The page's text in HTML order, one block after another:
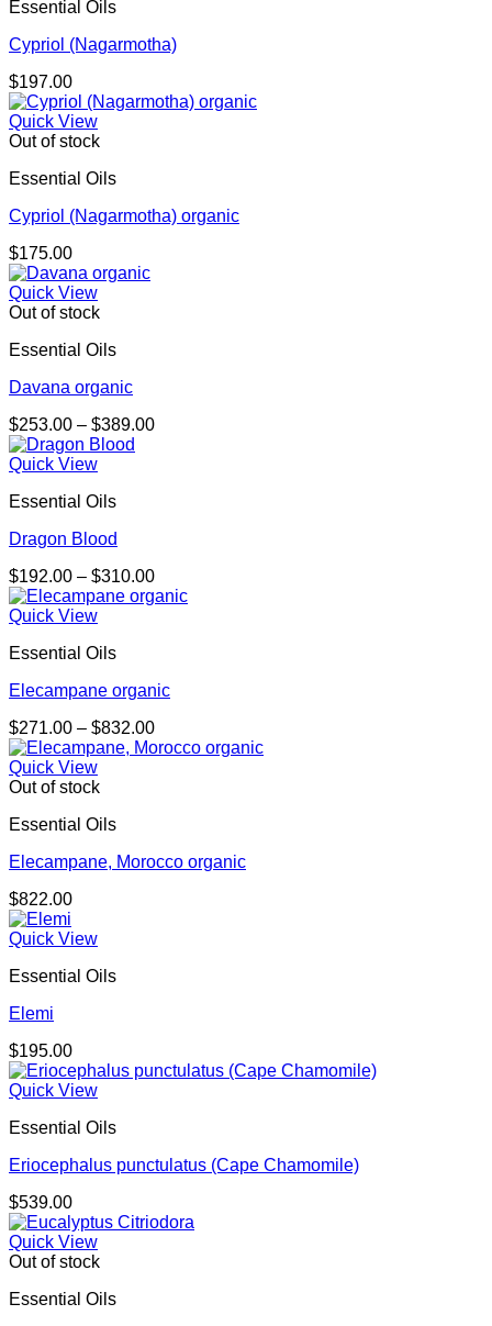
Essential Oils
Cypriol (Nagarmotha)
$197.00
Quick View
Out of stock
Essential Oils
Cypriol (Nagarmotha) organic
$175.00
Quick View
Out of stock
Essential Oils
Davana organic
$253.00 – $389.00Price
Quick View
Essential Oils
Dragon Blood
$192.00 – $310.00Price
range:
Quick View
Essential Oils
Elecampane organic
$271.00 – $832.00Price
range:
Quick View
Out of stock
Essential Oils
Elecampane, Morocco organic
$822.00
Quick View
Essential Oils
Elemi
$195.00
Quick View
Essential Oils
Eriocephalus punctulatus (Cape Chamomile)
$539.00
Quick View
Out of stock
Essential Oils